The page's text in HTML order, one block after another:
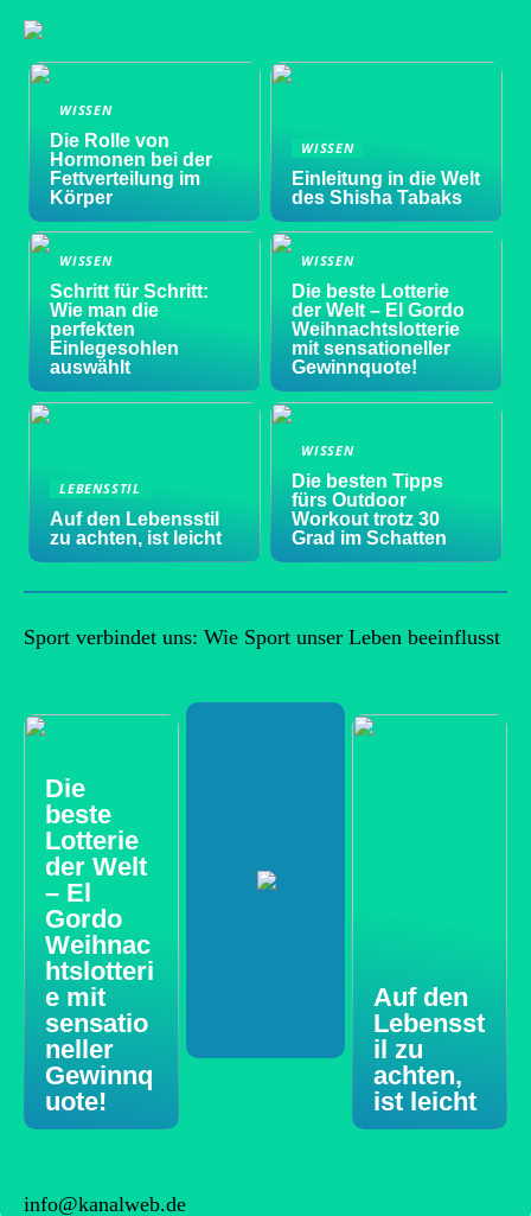
WISSEN
Die Rolle von
Hormonen bei der
Fettverteilung im
Körper
WISSEN
Einleitung in die Welt
des Shisha Tabaks
WISSEN
Schritt für Schritt:
Wie man die
perfekten
Einlegesohlen
auswählt
WISSEN
Die beste Lotterie
der Welt – El Gordo
Weihnachtslotterie
mit sensationeller
Gewinnquote!
LEBENSSTIL
Auf den Lebensstil
zu achten, ist leicht
WISSEN
Die besten Tipps
fürs Outdoor
Workout trotz 30
Grad im Schatten
Sport verbindet uns: Wie Sport unser Leben beeinflusst
Die
beste
Lotterie
der Welt
– El
Gordo
Weihnac
htslotteri
e mit
sensatio
neller
Gewinnq
uote!
Auf den
Lebensst
il zu
achten,
ist leicht
info@kanalweb.de